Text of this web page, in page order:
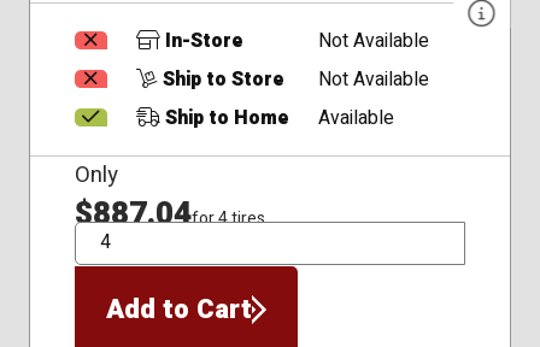
In-Store
Not Available
Ship to Store
Not Available
Ship to Home
Available
Only
$887.04for 4 tires
QTY
Add to Cart